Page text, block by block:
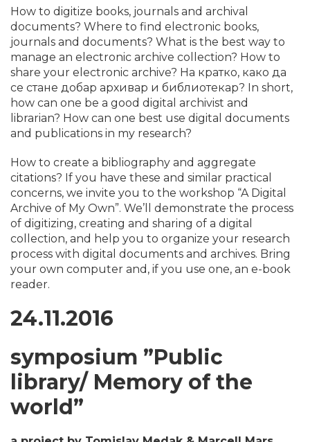
How to digitize books, journals and archival
documents? Where to find electronic books,
journals and documents? What is the best way to
manage an electronic archive collection? How to
share your electronic archive? На кратко, како да
се стане добар архивар и библиотекар? In short,
how can one be a good digital archivist and
librarian? How can one best use digital documents
and publications in my research?
How to create a bibliography and aggregate
citations? If you have these and similar practical
concerns, we invite you to the workshop “A Digital
Archive of My Own”. We’ll demonstrate the process
of digitizing, creating and sharing of a digital
collection, and help you to organize your research
process with digital documents and archives. Bring
your own computer and, if you use one, an e-book
reader.
24.11.2016
symposium ​”Public
library/ Memory of the
world”